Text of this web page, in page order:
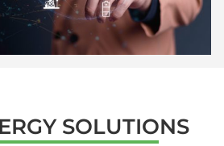
SOLUTIONS